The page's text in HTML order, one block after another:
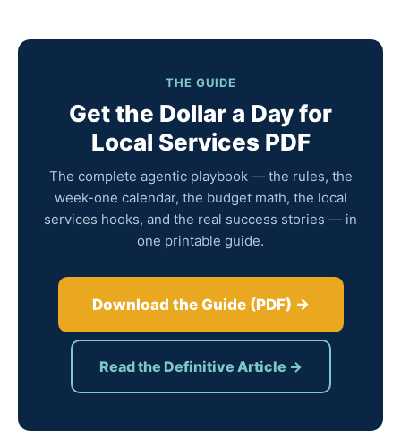
THE GUIDE
Get the Dollar a Day for
Local Services PDF
The complete agentic playbook — the rules, the
week-one calendar, the budget math, the local
services hooks, and the real success stories — in
one printable guide.
Download the Guide (PDF) →
Read the Definitive Article →